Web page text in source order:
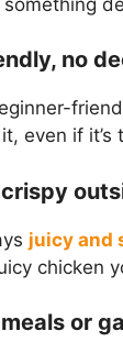
no
even if
juicy and
chicken
or